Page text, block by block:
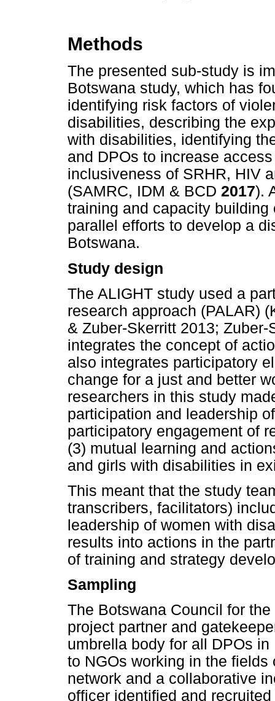
Methods
The presented sub-study is
Botswana study, which has
identifying risk factors of
disabilities, describing the
with disabilities, identifying
and DPOs to increase
inclusiveness of SRHR, HIV
(SAMRC, IDM & BCD 2017).
training and capacity
parallel efforts to develop a
Botswana.
Study design
The ALIGHT study used a
research approach (PALAR)
& Zuber-Skerritt 2013;
integrates the concept of
also integrates participatory
change for a just and better
researchers in this study
participation and leadership
participatory engagement of
(3) mutual learning and
and girls with disabilities in
This meant that the study
transcribers, facilitators)
leadership of women with
results into actions in the
of training and strategy
Sampling
The Botswana Council for
project partner and
umbrella body for all DPOs
to NGOs working in the fields
network and a collaborative
officer identified and